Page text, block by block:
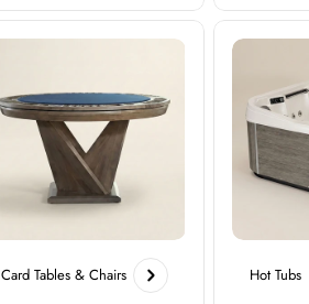
Card Tables & Chairs Hot Tubs